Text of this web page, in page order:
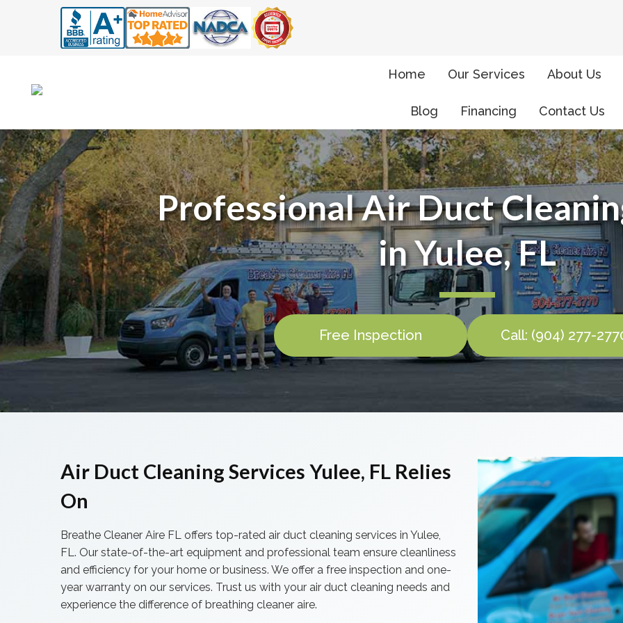
Home Our Services About Us
Blog Financing Contact Us
Professional Air Duct
in Yulee, FL
Free Inspection Call: (904) 277-
Air Duct Cleaning Services Yulee, FL Relies
On
Breathe Cleaner Aire FL offers top-rated air duct cleaning services in Yulee,
FL. Our state-of-the-art equipment and professional team ensure cleanliness
and efficiency for your home or business. We offer a free inspection and one-
year warranty on our services. Trust us with your air duct cleaning needs and
experience the difference of breathing cleaner aire.